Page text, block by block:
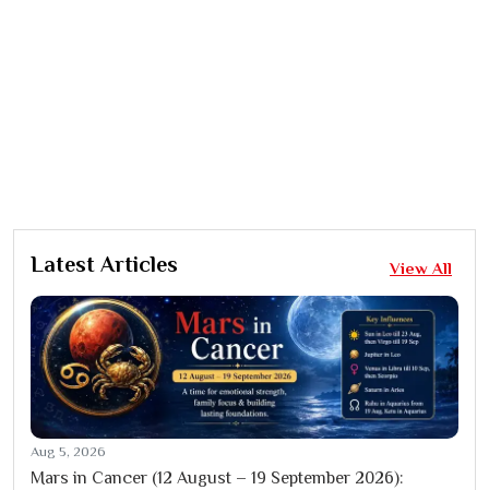
Latest Articles View All
Aug 5, 2026
Mars in Cancer (12 August – 19 September 2026):